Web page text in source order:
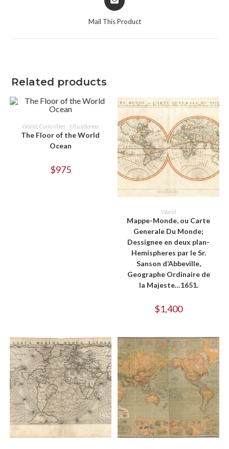
in
Mail This Product
Related products
ADD TO CART
World, Curiosities - Miscellanea
The Floor of the World
Ocean
$975
ADD TO CART
World
Mappe-Monde, ou Carte
Generale Du Monde;
Dessignee en deux plan-
Hemispheres par le Sr.
Sanson d’Abbeville,
Geographe Ordinaire de
la Majeste…1651.
$1,400